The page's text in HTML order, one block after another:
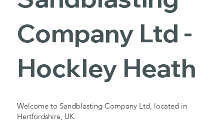
Hockley
Heath
Industrial - Commercial - Domestic
Company Ltd -
Hockley Heath
Welcome to Sandblasting Company Ltd, located in
Hertfordshire, UK.